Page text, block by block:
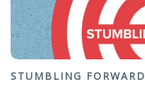
STUMBLING FORWARD